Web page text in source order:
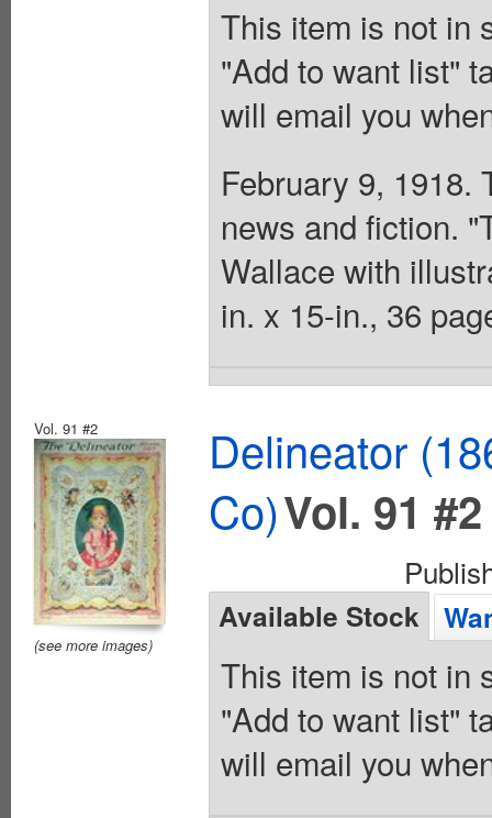
This item is not in
"Add to want list"
will email you
February 9, 1918.
news and fiction.
Wallace with
in. x 15-in., 36
Vol. 91 #2
(see more images)
Delineator
Co)Vol. 91 #2
Available Stock
This item is not in
"Add to want list"
will email you